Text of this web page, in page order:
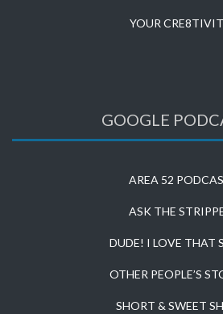
YOUR
GOOGLE
AREA 52
ASK THE
DUDE! I LOVE THAT
OTHER PEOPLE’S
SHORT & SWEET